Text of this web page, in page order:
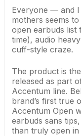
Everyone — and I
mothers seems
open earbuds list
time), audio
cuff-style craze.
The product is
released as part
Accentum line.
brand’s first true
Accentum Open
earbuds sans
than truly open in